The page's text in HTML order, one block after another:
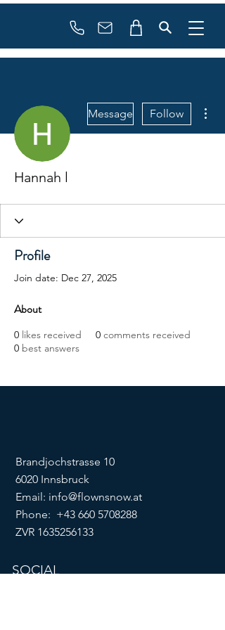
info@flowonsnow.at
Booking
Message Follow
Hannah l
Profile
Join date: Dec 27, 2025
About
0 likes received 0 comments received
0 best answers
Brandjochstrasse 10
6020 Innsbruck
Email: info@flownsnow.at
Phone: +43 660 5708288
ZVR 1635256133
SOCIAL